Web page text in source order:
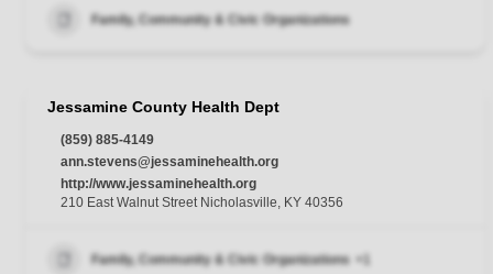
Family, Community & Civic Organizations
Jessamine County Health Dept
(859) 885-4149
ann.stevens@jessaminehealth.org
http://www.jessaminehealth.org
210 East Walnut Street Nicholasville, KY 40356
Family, Community & Civic Organizations +1